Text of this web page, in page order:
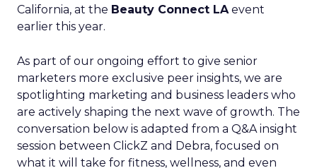
California, at the Beauty Connect LAevent
earlier this year.
As part of our ongoing effort to give senior
marketers more exclusive peer insights, we are
spotlighting marketing and business leaders who
are actively shaping the next wave of growth. The
conversation below is adapted from a Q&A insight
session between ClickZ and Debra, focused on
what it will take for fitness, wellness, and even